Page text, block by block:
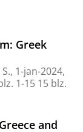
Greek
1-jan-2024,
1-15 15 blz.
and